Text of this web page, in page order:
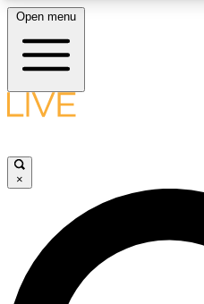
LIVE SCIENCE PLUS
LIVE SCIENCE PRO
Open menu
×